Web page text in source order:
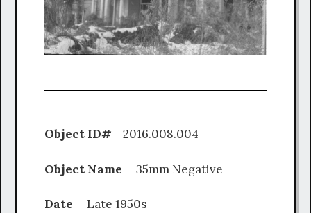
Object ID# 2016.008.004
Object Name 35mm Negative
Date Late 1950s